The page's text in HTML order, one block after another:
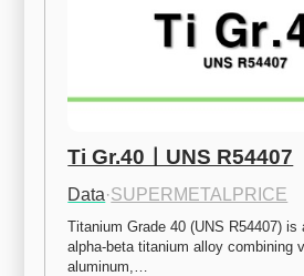
Ti Gr.40ㅣUNS R54407
Data·SUPERMETALPRICE
Titanium Grade 40 (UNS R54407) is
alpha-beta titanium alloy combining
aluminum,…